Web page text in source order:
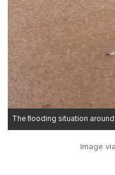
The flooding situation
Image via